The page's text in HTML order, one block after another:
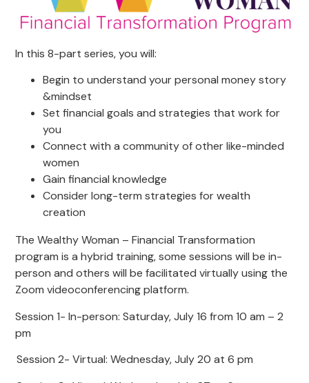
In this 8-part series, you will:
Begin to understand your personal money story
&mindset
Set financial goals and strategies that work for
you
Connect with a community of other like-minded
women
Gain financial knowledge
Consider long-term strategies for wealth
creation
The Wealthy Woman – Financial Transformation
program is a hybrid training, some sessions will be in-
person and others will be facilitated virtually using the
Zoom videoconferencing platform.
Session 1- In-person: Saturday, July 16 from 10 am – 2
pm
Session 2- Virtual: Wednesday, July 20 at 6 pm